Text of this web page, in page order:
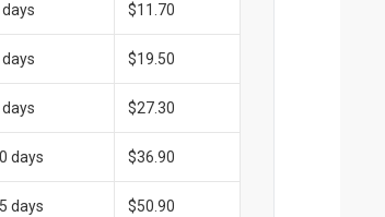
days $11.70
days $19.50
days $27.30
days $36.90
days $50.90